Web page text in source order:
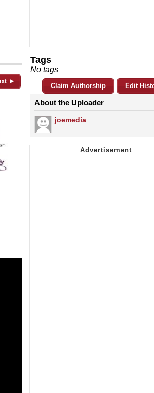
►
Tags
No tags
Claim Authorship Edit
About the Uploader
joemedia